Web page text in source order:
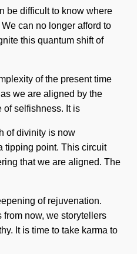
be difficult to know where
can no longer afford to
this quantum shift of
of the present time
we are aligned by the
of selfishness. It is
of divinity is now
tipping point. This circuit
that we are aligned. The
of rejuvenation.
now, we storytellers
It is time to take karma to